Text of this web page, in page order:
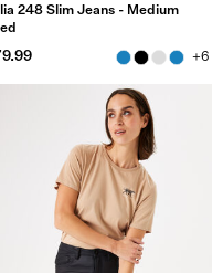
248 Slim Jeans - Medium
+6